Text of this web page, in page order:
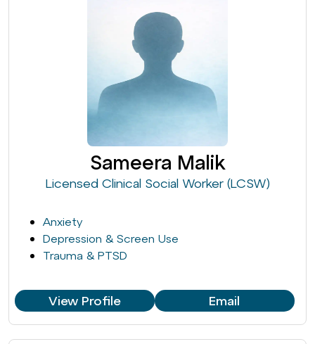
Sameera Malik
Licensed Clinical Social Worker (LCSW)
Anxiety
Depression & Screen Use
Trauma & PTSD
View Profile Email